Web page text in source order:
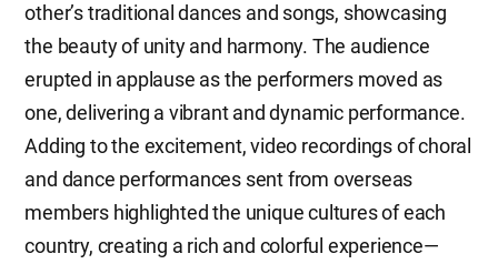
other’s traditional dances and songs, showcasing
the beauty of unity and harmony. The audience
erupted in applause as the performers moved as
one, delivering a vibrant and dynamic performance.
Adding to the excitement, video recordings of choral
and dance performances sent from overseas
members highlighted the unique cultures of each
country, creating a rich and colorful experience—